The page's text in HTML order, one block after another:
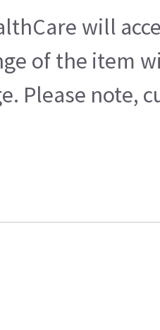
will
of the item
Please note,